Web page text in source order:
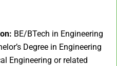
BE/BTech in Engineering
Degree in Engineering
Engineering or related